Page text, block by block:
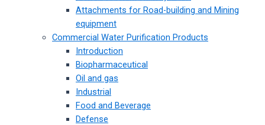
Attachments for Road-building and Mining
equipment
Commercial Water Purification Products
Introduction
Biopharmaceutical
Oil and gas
Industrial
Food and Beverage
Defense